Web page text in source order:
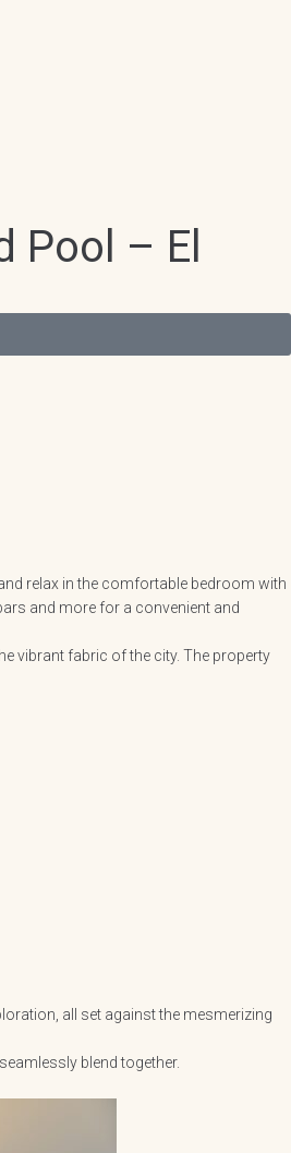
Pool – El
relax in the comfortable bedroom with
and more for a convenient and
vibrant fabric of the city. The property
all set against the mesmerizing
blend together.